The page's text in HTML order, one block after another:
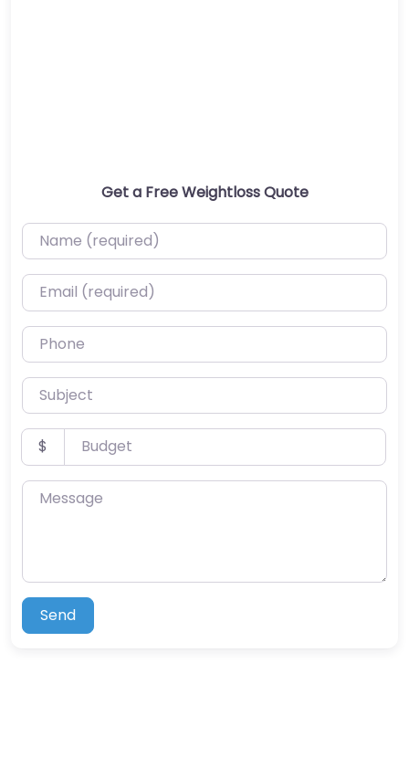
Get a Free Weightloss Quote
Name (required)
Email (required)
Phone
Subject
Budget
$
Message
Send